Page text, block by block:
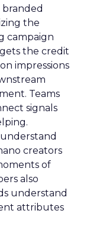
the
campaign
the credit
impressions
Teams
signals
creators
of
also
understand
attributes